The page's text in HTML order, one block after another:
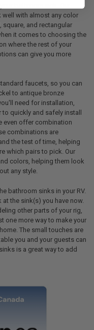
bathroom sink. Our
well with almost any color
square, and rectangular
it comes to choosing the
where the rest of your
can give you more
faucets, so you can
to antique bronze
need for installation,
quickly and safely install
even offer combination
combinations are
the test of time, helping
which pairs to pick. Our
colors, helping them look
any style.
bathroom sinks in your RV.
the sink(s) you have now.
other parts of your rig,
one more way to make your
The small touches are
you and your guests can
is a great way to add